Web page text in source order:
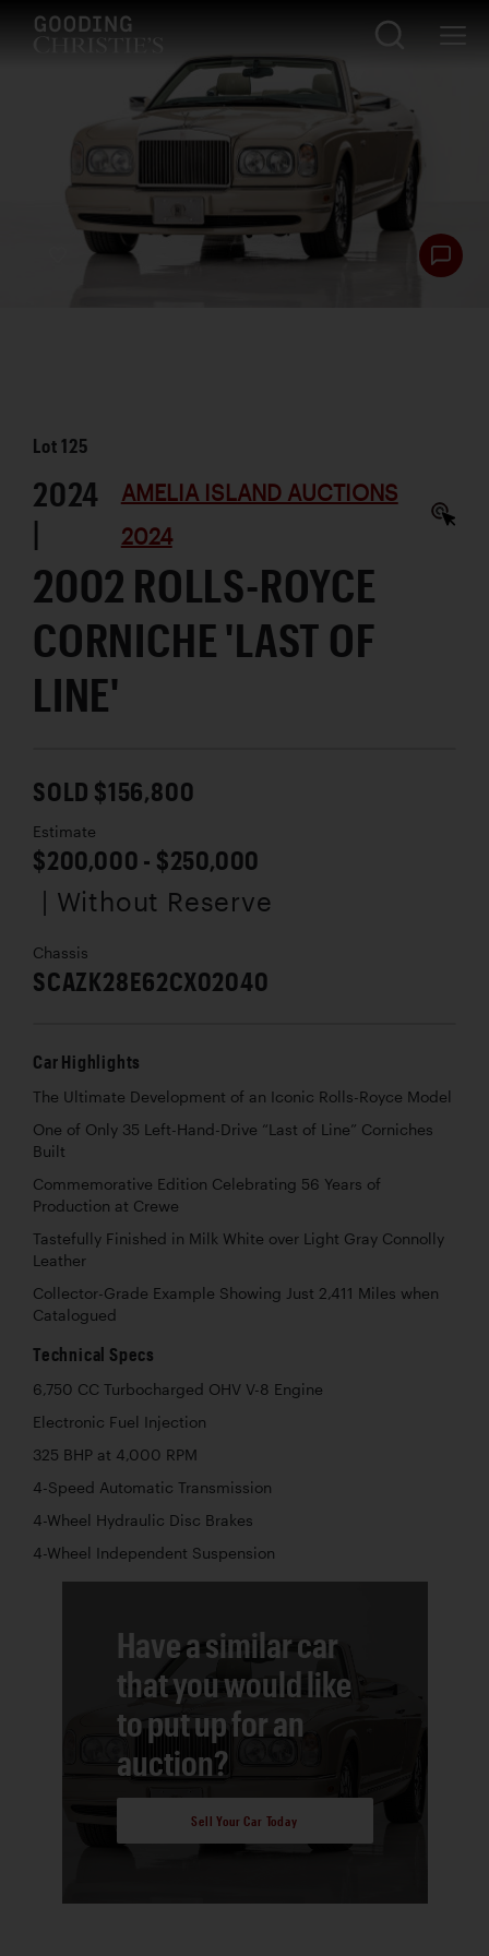
Lot125
2024
|
AMELIA ISLAND AUCTIONS
2024
2002 ROLLS-ROYCE
CORNICHE 'LAST OF
LINE'
SOLD $156,800
Estimate
$200,000 - $250,000
| Without Reserve
Chassis
SCAZK28E62CX02040
Car Highlights
The Ultimate Development of an Iconic Rolls-Royce Model
One of Only 35 Left-Hand-Drive “Last of Line” Corniches
Built
Commemorative Edition Celebrating 56 Years of
Production at Crewe
Tastefully Finished in Milk White over Light Gray Connolly
Leather
Collector-Grade Example Showing Just 2,411 Miles when
Catalogued
Technical Specs
6,750 CC Turbocharged OHV V-8 Engine
Electronic Fuel Injection
325 BHP at 4,000 RPM
4-Speed Automatic Transmission
4-Wheel Hydraulic Disc Brakes
4-Wheel Independent Suspension
Have a similar car
that you would like
to put up for an
auction?
Sell Your Car Today